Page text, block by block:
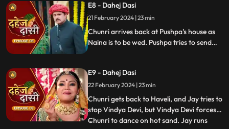
Vindhya Devi slaps Jay and promises to
end the pratha of Dahej Dasi if Chunri
doesn't return by
E8 - Dahej Dasi
21 February 2024 | 23 min
Chunri arrives back at Pushpa's house as
Naina is to be wed. Pushpa tries to send
arrives back at the haveli and dances. We
learn that Chunri came back because
Naina was pregnant.
E9 - Dahej Dasi
22 February 2024 | 23 min
Chunri gets back to Haveli, and Jay tries to
stop Vindya Devi, but Vindya Devi forces
Chunri to dance on hot sand. Jay runs
...